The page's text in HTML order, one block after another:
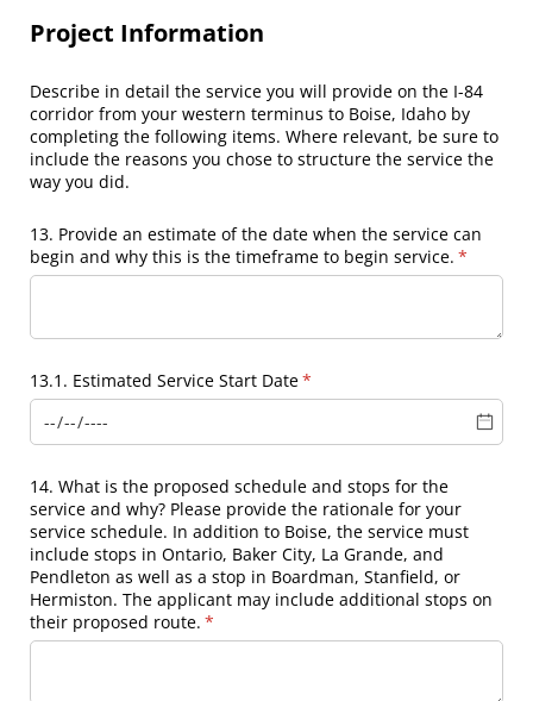
Project Information
Describe in detail the service you will provide on the I-84
corridor from your western terminus to Boise, Idaho by
completing the following items. Where relevant, be sure to
include the reasons you chose to structure the service the
way you did.
13. Provide an estimate of the date when the service can
begin and why this is the timeframe to begin service. *
(required)
13.1. Estimated Service Start Date*
(required)
14. What is the proposed schedule and stops for the
service and why? Please provide the rationale for your
service schedule. In addition to Boise, the service must
include stops in Ontario, Baker City, La Grande, and
Pendleton as well as a stop in Boardman, Stanfield, or
Hermiston. The applicant may include additional stops on
their proposed route. *
(required)